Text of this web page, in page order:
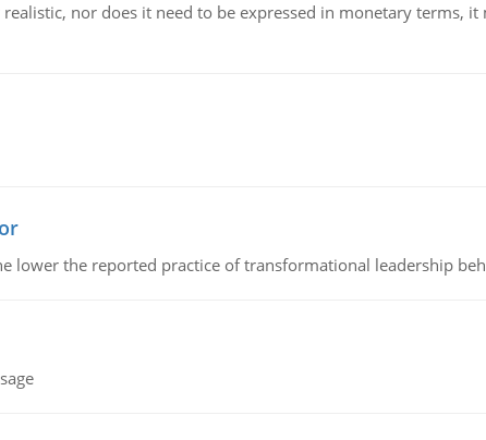
nor does it need to be expressed in monetary terms,
lower the reported practice of transformational leadership